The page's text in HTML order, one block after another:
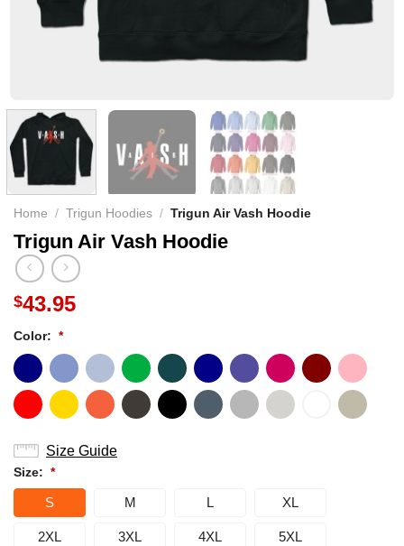
Home / Trigun Hoodies / Trigun Air Vash Hoodie
Trigun Air Vash Hoodie
$43.95
Color: *
Size Guide
Size: *
S M L XL
2XL 3XL 4XL 5XL